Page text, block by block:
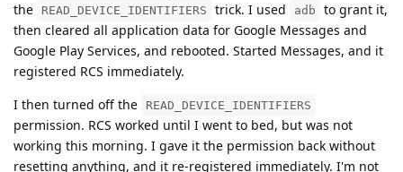
the
READ_DEVICE_IDENTIFIERS trick. I used adb
to grant it,
then cleared all application data for Google Messages and
Google Play Services, and rebooted. Started Messages, and it
registered RCS immediately.
I then turned off the
READ_DEVICE_IDENTIFIERS
permission. RCS worked until I went to bed, but was not
working this morning. I gave it the permission back without
resetting anything, and it re-registered immediately. I'm not